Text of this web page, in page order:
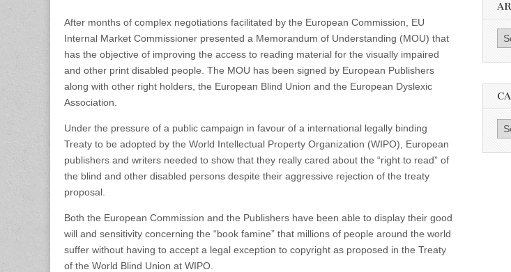
After months of complex negotiations facilitated by the European Commission, EU
Internal Market Commissioner presented a Memorandum of Understanding (MOU) that
has the objective of improving the access to reading material for the visually impaired
and other print disabled people. The MOU has been signed by European Publishers
along with other right holders, the European Blind Union and the European Dyslexic
Association.
Under the pressure of a public campaign in favour of a international legally binding
Treaty to be adopted by the World Intellectual Property Organization (WIPO), European
publishers and writers needed to show that they really cared about the “right to read” of
the blind and other disabled persons despite their aggressive rejection of the treaty
proposal.
Both the European Commission and the Publishers have been able to display their good
will and sensitivity concerning the “book famine” that millions of people around the world
suffer without having to accept a legal exception to copyright as proposed in the Treaty
of the World Blind Union at WIPO.